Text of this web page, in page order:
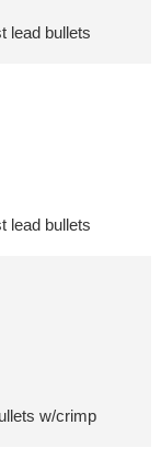
lead bullets
lead bullets
w/crimp